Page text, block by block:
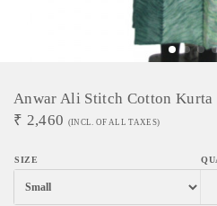
Anwar Ali Stitch Cotton Kurta
₹ 2,460 (INCL. OF ALL TAXES)